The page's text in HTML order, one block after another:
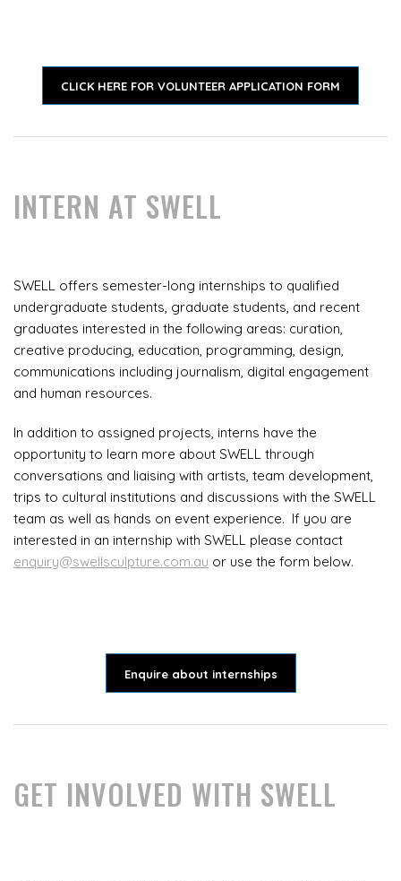
CLICK HERE FOR VOLUNTEER APPLICATION FORM
INTERN AT SWELL
SWELL offers semester-long internships to qualified
undergraduate students, graduate students, and recent
graduates interested in the following areas: curation,
creative producing, education, programming, design,
communications including journalism, digital engagement
and human resources.
In addition to assigned projects, interns have the
opportunity to learn more about SWELL through
conversations and liaising with artists, team development,
trips to cultural institutions and discussions with the SWELL
team as well as hands on event experience. If you are
interested in an internship with SWELL please contact
enquiry@swellsculpture.com.au or use the form below.
Enquire about internships
GET INVOLVED WITH SWELL